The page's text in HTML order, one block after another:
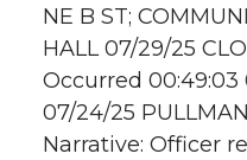
NE B ST;
HALL 07/29/25 CLO
Occurred 00:49:03
07/24/25
Narrative: Officer